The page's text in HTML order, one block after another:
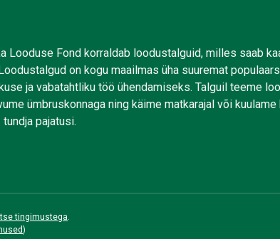
Looduse Fond korraldab loodustalguid, milles saab
on kogu maailmas üha suuremat
ja vabatahtliku töö ühendamiseks. Talguil teeme
ümbruskonnaga ning käime matkarajal või kuulame
pajatusi.
tingimustega.
)